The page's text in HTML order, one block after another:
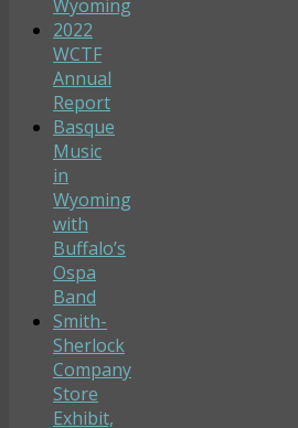
Wyoming
2022
WCTF
Annual
Report
Basque
Music
in
Wyoming
with
Buffalo’s
Ospa
Band
Smith-
Sherlock
Company
Store
Exhibit,